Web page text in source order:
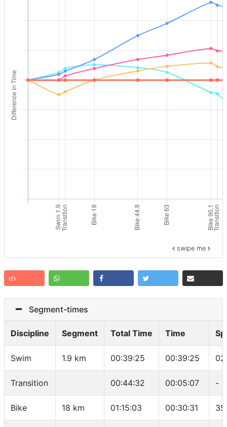
swipe me
Segment-times
Discipline Segment Total Time Time
Swim 1.9 km 00:39:25 00:39:25
Transition 00:44:32 00:05:07 -
Bike 18 km 01:15:03 00:30:31